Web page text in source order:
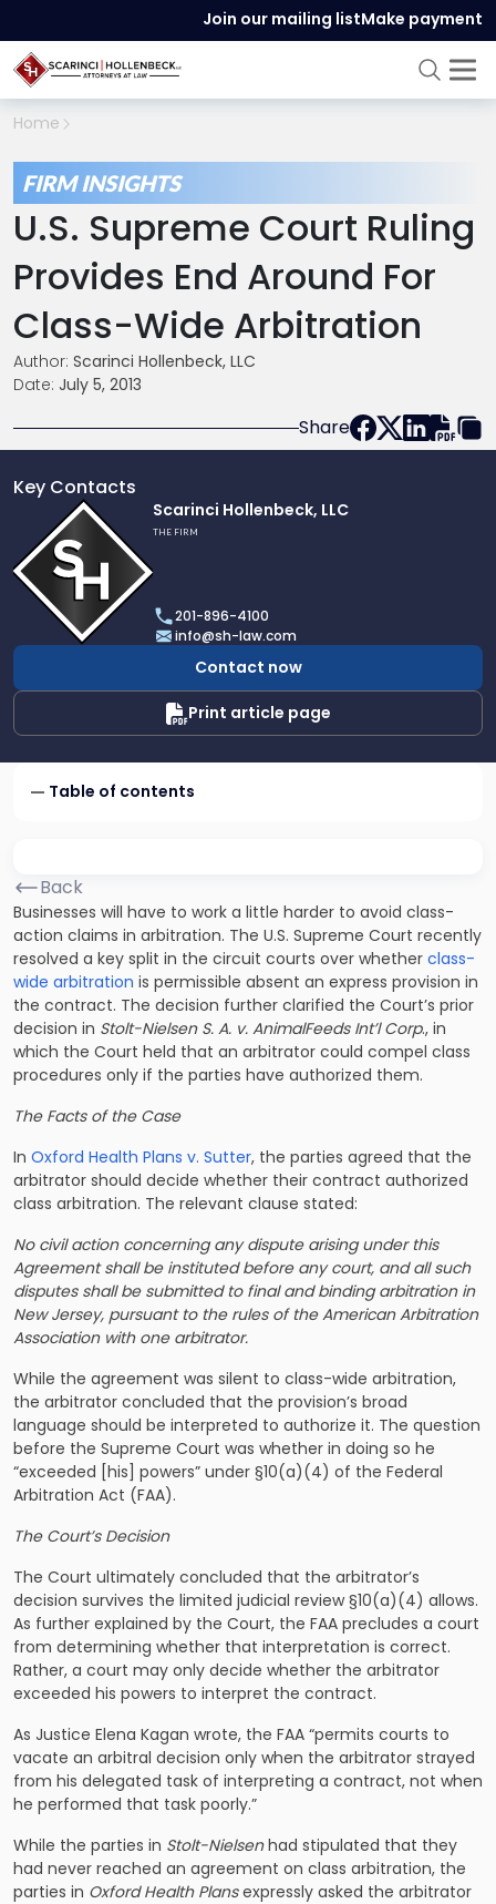
Join our mailing listMake payment
Home
FIRM INSIGHTS
U.S. Supreme Court Ruling
Provides End Around For
Class-Wide Arbitration
Author: Scarinci Hollenbeck, LLC
Date: July 5, 2013
Share
Key Contacts
profile
of
Scarinci
Hollenbeck,
LLC
Scarinci Hollenbeck, LLC
THE FIRM
201-896-4100
info@sh-law.com
Contact now
Print article page
Table of contents
Back
Businesses will have to work a little harder to avoid class-
action claims in arbitration. The U.S. Supreme Court recently
resolved a key split in the circuit courts over whether class-
wide arbitration is permissible absent an express provision in
the contract. The decision further clarified the Court’s prior
decision in Stolt-Nielsen S. A. v. AnimalFeeds Int’l Corp., in
which the Court held that an arbitrator could compel class
procedures only if the parties have authorized them.
The Facts of the Case
In Oxford Health Plans v. Sutter, the parties agreed that the
arbitrator should decide whether their contract authorized
class arbitration. The relevant clause stated:
No civil action concerning any dispute arising under this
Agreement shall be instituted before any court, and all such
disputes shall be submitted to final and binding arbitration in
New Jersey, pursuant to the rules of the American Arbitration
Association with one arbitrator.
While the agreement was silent to class-wide arbitration,
the arbitrator concluded that the provision’s broad
language should be interpreted to authorize it. The question
before the Supreme Court was whether in doing so he
“exceeded [his] powers” under §10(a)(4) of the Federal
Arbitration Act (FAA).
The Court’s Decision
The Court ultimately concluded that the arbitrator’s
decision survives the limited judicial review §10(a)(4) allows.
As further explained by the Court, the FAA precludes a court
from determining whether that interpretation is correct.
Rather, a court may only decide whether the arbitrator
exceeded his powers to interpret the contract.
As Justice Elena Kagan wrote, the FAA “permits courts to
vacate an arbitral decision only when the arbitrator strayed
from his delegated task of interpreting a contract, not when
he performed that task poorly.”
While the parties in Stolt-Nielsenhad stipulated that they
had never reached an agreement on class arbitration, the
parties in Oxford Health Plansexpressly asked the arbitrator